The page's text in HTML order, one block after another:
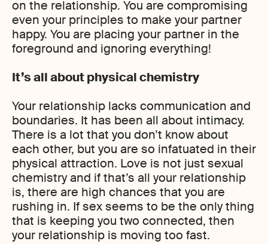
on the relationship. You are compromising
even your principles to make your partner
happy. You are placing your partner in the
foreground and ignoring everything!
It’s all about physical chemistry
Your relationship lacks communication and
boundaries. It has been all about intimacy.
There is a lot that you don’t know about
each other, but you are so infatuated in their
physical attraction. Love is not just sexual
chemistry and if that’s all your relationship
is, there are high chances that you are
rushing in. If sex seems to be the only thing
that is keeping you two connected, then
your relationship is moving too fast.